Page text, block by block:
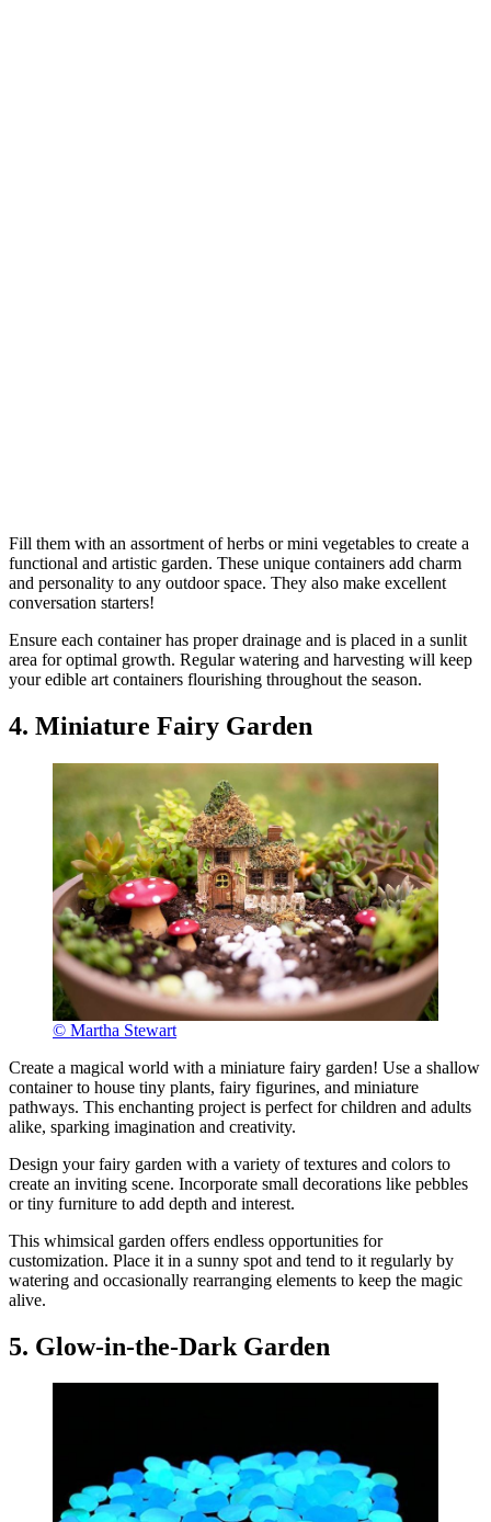
Fill them with an assortment of herbs or mini vegetables to create a
functional and artistic garden. These unique containers add charm
and personality to any outdoor space. They also make excellent
conversation starters!
Ensure each container has proper drainage and is placed in a sunlit
area for optimal growth. Regular watering and harvesting will keep
your edible art containers flourishing throughout the season.
4. Miniature Fairy Garden
© Martha Stewart
Create a magical world with a miniature fairy garden! Use a shallow
container to house tiny plants, fairy figurines, and miniature
pathways. This enchanting project is perfect for children and adults
alike, sparking imagination and creativity.
Design your fairy garden with a variety of textures and colors to
create an inviting scene. Incorporate small decorations like pebbles
or tiny furniture to add depth and interest.
This whimsical garden offers endless opportunities for
customization. Place it in a sunny spot and tend to it regularly by
watering and occasionally rearranging elements to keep the magic
alive.
5. Glow-in-the-Dark Garden